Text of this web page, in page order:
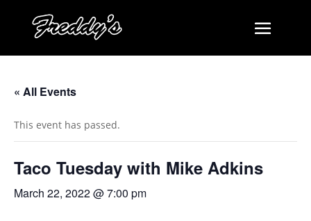
« All Events
This event has passed.
Taco Tuesday with Mike Adkins
March 22, 2022 @ 7:00 pm